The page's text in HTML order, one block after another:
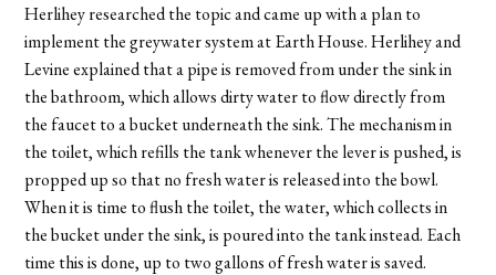
Herlihey researched the topic and came up with a plan to
implement the greywater system at Earth House. Herlihey and
Levine explained that a pipe is removed from under the sink in
the bathroom, which allows dirty water to flow directly from
the faucet to a bucket underneath the sink. The mechanism in
the toilet, which refills the tank whenever the lever is pushed, is
propped up so that no fresh water is released into the bowl.
When it is time to flush the toilet, the water, which collects in
the bucket under the sink, is poured into the tank instead. Each
time this is done, up to two gallons of fresh water is saved.